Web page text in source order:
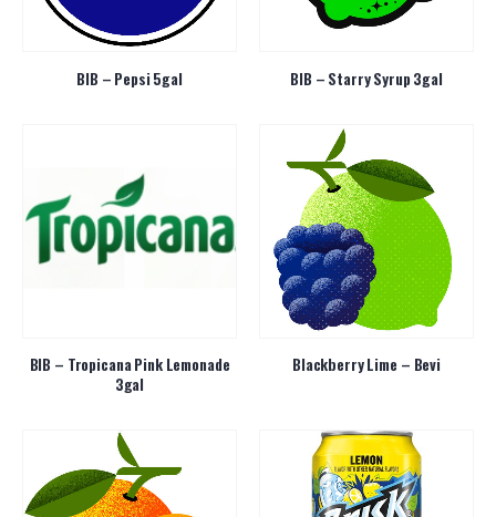
BIB – Pepsi 5gal BIB – Starry Syrup 3gal
BIB – Tropicana Pink Lemonade
3gal
Blackberry Lime – Bevi